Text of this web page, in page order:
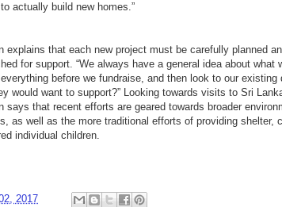
actually build new homes.”
explains that each new project must be carefully planned
for support. “We always have a general idea about what
before we fundraise, and then look to our
would want to support?” Looking towards visits to Sri
says that recent efforts are geared towards broader
as well as the more traditional efforts of providing shelter,
individual children.
2017